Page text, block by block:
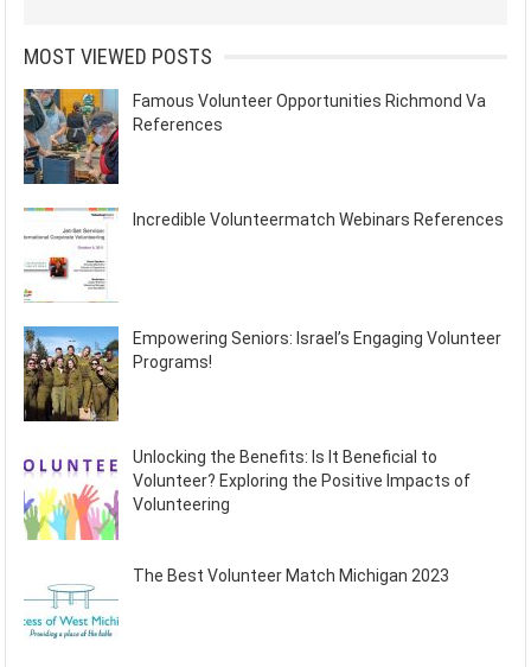
MOST VIEWED POSTS
Famous Volunteer Opportunities Richmond Va
References
Incredible Volunteermatch Webinars References
Empowering Seniors: Israel’s Engaging Volunteer
Programs!
Unlocking the Benefits: Is It Beneficial to
Volunteer? Exploring the Positive Impacts of
Volunteering
The Best Volunteer Match Michigan 2023